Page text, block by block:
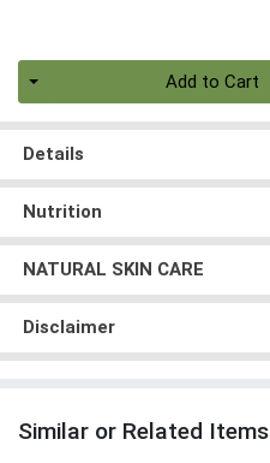
Add to Cart
Details
Nutrition
NATURAL SKIN CARE
Disclaimer
Similar or Related Items